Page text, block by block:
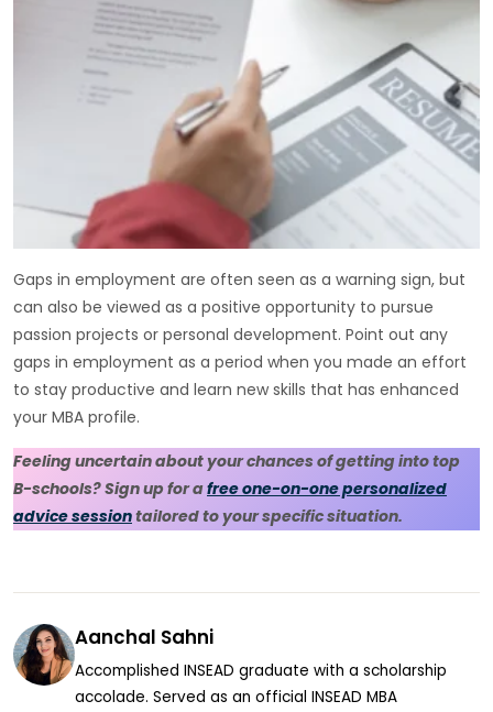
Gaps in employment are often seen as a warning sign, but
can also be viewed as a positive opportunity to pursue
passion projects or personal development. Point out any
gaps in employment as a period when you made an effort
to stay productive and learn new skills that has enhanced
your MBA profile.
Feeling uncertain about your chances of getting into top
B-schools? Sign up for afree one-on-one personalized
advice sessiontailored to your specific situation.
Aanchal Sahni
Accomplished INSEAD graduate with a scholarship
accolade. Served as an official INSEAD MBA